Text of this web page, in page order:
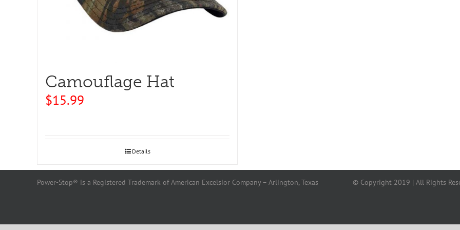
Camouflage Hat
$15.99
Details
Power-Stop® is a Registered Trademark of American Excelsior Company – Arlington, Texas © Copyright 2019 | All Rights